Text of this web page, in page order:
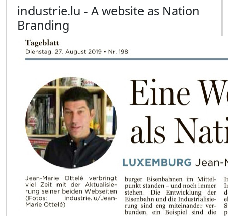
industrie.lu - A website as Nation
Branding